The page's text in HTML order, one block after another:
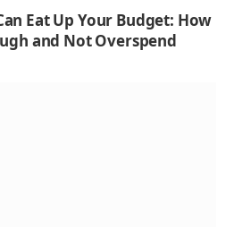
Eat Up Your Budget: How
and Not Overspend